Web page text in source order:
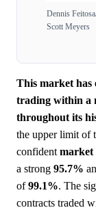
Dennis Feitosa
Scott Meyers
This market has
trading within a
throughout its
the upper limit of
confident market
a strong 95.7%
of99.1%. The
contracts traded